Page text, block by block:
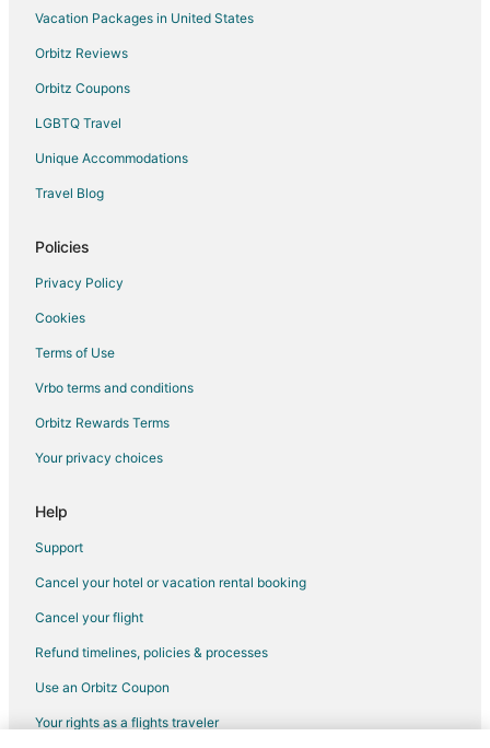
Vacation Packages in United States
Orbitz Reviews
Orbitz Coupons
LGBTQ Travel
Unique Accommodations
Travel Blog
Policies
Privacy Policy
Cookies
Terms of Use
Vrbo terms and conditions
Orbitz Rewards Terms
Your privacy choices
Help
Support
Cancel your hotel or vacation rental booking
Cancel your flight
Refund timelines, policies & processes
Use an Orbitz Coupon
Your rights as a flights traveler